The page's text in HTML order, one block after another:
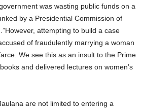
was wasting public funds on a
by a Presidential Commission of
attempting to build a case
of fraudulently marrying a woman
We see this as an insult to the Prime
and delivered lectures on women’s
are not limited to entering a